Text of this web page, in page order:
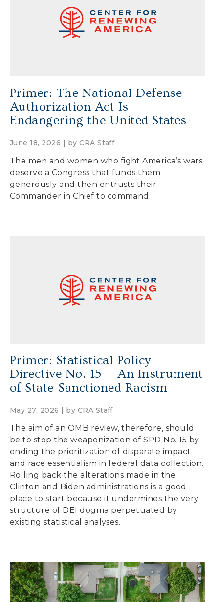
Woke and Weaponized
Primer: The National Defense
Authorization Act Is
Endangering the United States
June 18, 2026 | byCRA Staff
The men and women who fight America’s wars
deserve a Congress that funds them
generously and then entrusts their
Commander in Chief to command.
Primer: Statistical Policy
Directive No. 15 — An Instrument
of State-Sanctioned Racism
May 27, 2026 | by CRA Staff
The aim of an OMB review, therefore, should
be to stop the weaponization of SPD No. 15 by
ending the prioritization of disparate impact
and race essentialism in federal data collection.
Rolling back the alterations made in the
Clinton and Biden administrations is a good
place to start because it undermines the very
structure of DEI dogma perpetuated by
existing statistical analyses.